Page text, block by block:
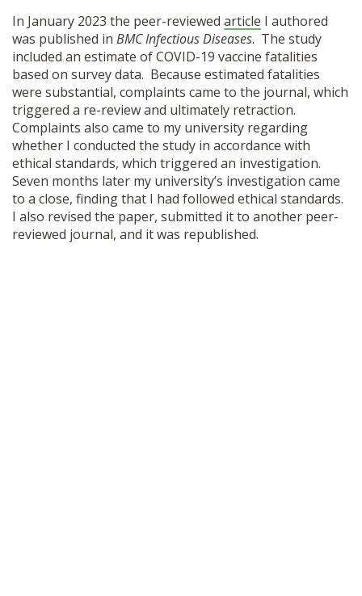
SHOP
In January 2023 the peer-reviewed article I authored
was published in BMC Infectious Diseases. The study
included an estimate of COVID-19 vaccine fatalities
based on survey data. Because estimated fatalities
were substantial, complaints came to the journal, which
triggered a re-review and ultimately retraction.
Complaints also came to my university regarding
whether I conducted the study in accordance with
ethical standards, which triggered an investigation.
Seven months later my university’s investigation came
to a close, finding that I had followed ethical standards.
I also revised the paper, submitted it to another peer-
reviewed journal, and it was republished.